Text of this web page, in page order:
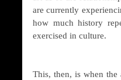
are currently
how much history
exercised in culture.
This, then, is when the